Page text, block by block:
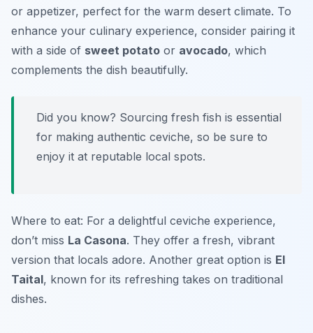
or appetizer, perfect for the warm desert climate. To
enhance your culinary experience, consider pairing it
with a side of sweet potato or avocado, which
complements the dish beautifully.
Did you know? Sourcing fresh fish is essential
for making authentic ceviche, so be sure to
enjoy it at reputable local spots.
Where to eat: For a delightful ceviche experience,
don’t miss La Casona. They offer a fresh, vibrant
version that locals adore. Another great option is El
Taital, known for its refreshing takes on traditional
dishes.